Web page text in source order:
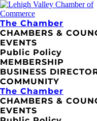
The Chamber
CHAMBERS &
EVENTS
Public Policy
MEMBERSHIP
BUSINESS
COMMUNITY
The Chamber
CHAMBERS &
EVENTS